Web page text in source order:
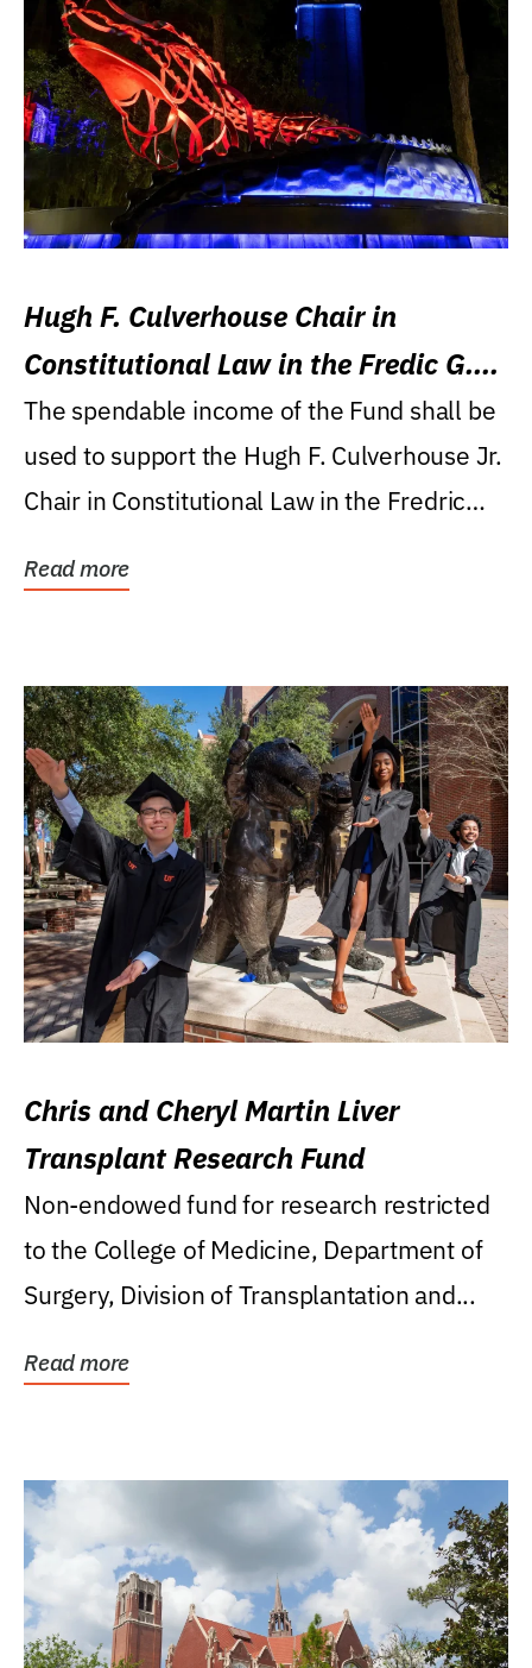
Hugh F. Culverhouse Chair in
Constitutional Law in the Fredic G.
Levin College of Law
The spendable income of the Fund shall be
used to support the Hugh F. Culverhouse Jr.
Chair in Constitutional Law in the Fredric
Read more
Chris and Cheryl Martin Liver
Transplant Research Fund
Non-endowed fund for research restricted
to the College of Medicine, Department of
Surgery, Division of Transplantation and...
Read more